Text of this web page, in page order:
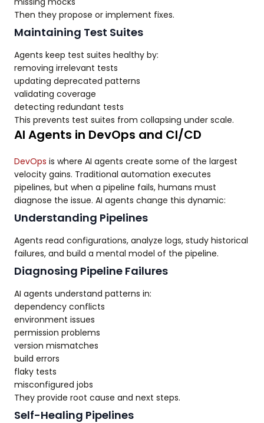
Then they propose or implement fixes.
Maintaining Test Suites
Agents keep test suites healthy by:
removing irrelevant tests
updating deprecated patterns
validating coverage
detecting redundant tests
This prevents test suites from collapsing under scale.
AI Agents in DevOps and CI/CD
DevOps is where AI agents create some of the largest
velocity gains. Traditional automation executes
pipelines, but when a pipeline fails, humans must
diagnose the issue. AI agents change this dynamic:
Understanding Pipelines
Agents read configurations, analyze logs, study historical
failures, and build a mental model of the pipeline.
Diagnosing Pipeline Failures
AI agents understand patterns in:
dependency conflicts
environment issues
permission problems
version mismatches
build errors
flaky tests
misconfigured jobs
They provide root cause and next steps.
Self-Healing Pipelines